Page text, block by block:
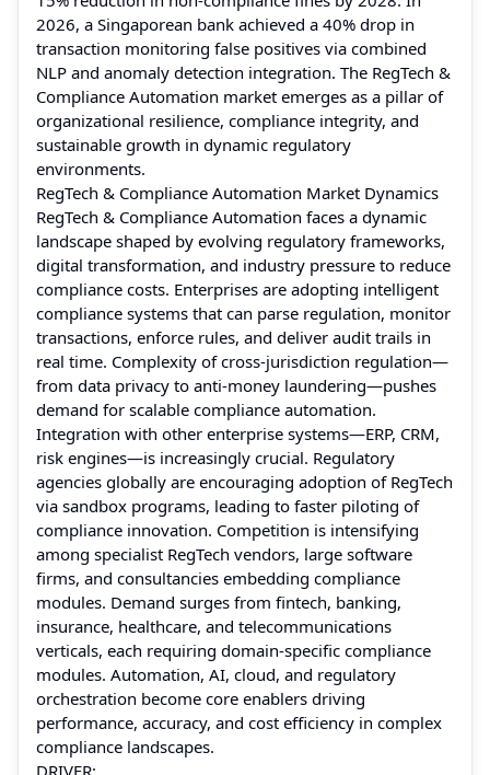
2026, a Singaporean bank achieved a 40% drop in
transaction monitoring false positives via combined
NLP and anomaly detection integration. The RegTech &
Compliance Automation market emerges as a pillar of
organizational resilience, compliance integrity, and
sustainable growth in dynamic regulatory
environments.
RegTech & Compliance Automation Market Dynamics
RegTech & Compliance Automation faces a dynamic
landscape shaped by evolving regulatory frameworks,
digital transformation, and industry pressure to reduce
compliance costs. Enterprises are adopting intelligent
compliance systems that can parse regulation, monitor
transactions, enforce rules, and deliver audit trails in
real time. Complexity of cross-jurisdiction regulation—
from data privacy to anti-money laundering—pushes
demand for scalable compliance automation.
Integration with other enterprise systems—ERP, CRM,
risk engines—is increasingly crucial. Regulatory
agencies globally are encouraging adoption of RegTech
via sandbox programs, leading to faster piloting of
compliance innovation. Competition is intensifying
among specialist RegTech vendors, large software
firms, and consultancies embedding compliance
modules. Demand surges from fintech, banking,
insurance, healthcare, and telecommunications
verticals, each requiring domain-specific compliance
modules. Automation, AI, cloud, and regulatory
orchestration become core enablers driving
performance, accuracy, and cost efficiency in complex
compliance landscapes.
DRIVER: